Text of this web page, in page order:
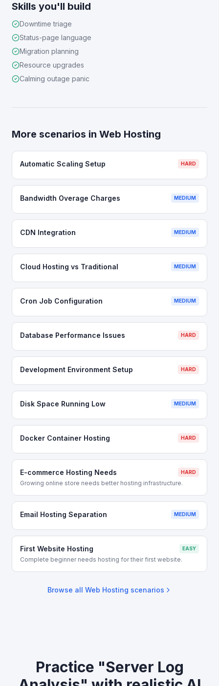
Skills you'll build
Downtime triage
Status-page language
Migration planning
Resource upgrades
Calming outage panic
More scenarios in Web Hosting
Automatic Scaling Setup HARD
Bandwidth Overage Charges MEDIUM
CDN Integration MEDIUM
Cloud Hosting vs Traditional MEDIUM
Cron Job Configuration MEDIUM
Database Performance Issues HARD
Development Environment Setup HARD
Disk Space Running Low MEDIUM
Docker Container Hosting HARD
E-commerce Hosting Needs HARD
Growing online store needs better hosting infrastructure.
Email Hosting Separation MEDIUM
First Website Hosting EASY
Complete beginner needs hosting for their first website.
Browse all Web Hosting scenarios
Practice "Server Log